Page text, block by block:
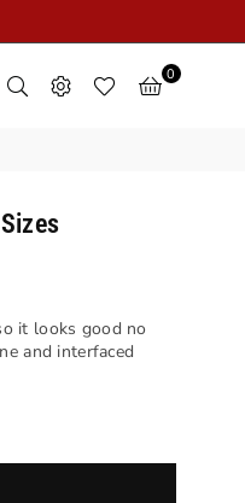
0
it looks good no
and interfaced